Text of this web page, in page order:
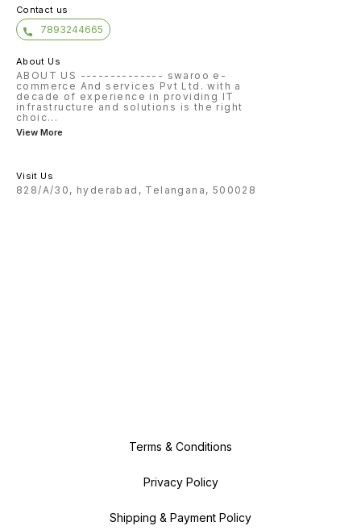
Contact us
7893244665
About Us
ABOUT US -------------- swaroo e-
commerce And services Pvt Ltd. with a
decade of experience in providing IT
infrastructure and solutions is the right
choic...
View More
Visit Us
828/A/30, hyderabad, Telangana, 500028
Terms & Conditions
Privacy Policy
Shipping & Payment Policy